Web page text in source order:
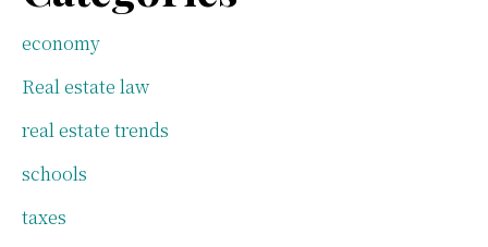
economy
Real estate law
real estate trends
schools
taxes